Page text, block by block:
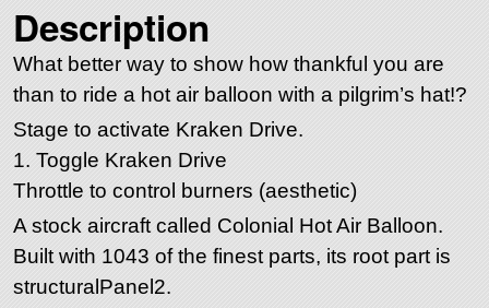
Description
What better way to show how thankful you are
than to ride a hot air balloon with a pilgrim’s hat!?
Stage to activate Kraken Drive.
1. Toggle Kraken Drive
Throttle to control burners (aesthetic)
A stock aircraft called Colonial Hot Air Balloon.
Built with 1043 of the finest parts, its root part is
structuralPanel2.